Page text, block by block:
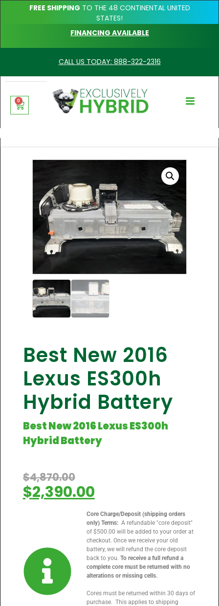
FREE SHIPPING TO THE 48 CONTINENTAL UNITED
STATES!
FINANCING AVAILABLE
CALL US TODAY: 888-322-2316
0
Best New 2016
Lexus ES300h
Hybrid Battery
Best New 2016 Lexus ES300h
Hybrid Battery
$4,870.00
$2,390.00
Core Charge/Deposit (shipping orders
only) Terms:A refundable "core deposit"
of $500.00 will be added to your order at
checkout. Once we receive your old
battery, we will refund the core deposit
back to you. To receive a full refund a
complete core must be returned with no
alterations or missing cells.
Cores must be returned within 30 days of
purchase. This applies to shipping